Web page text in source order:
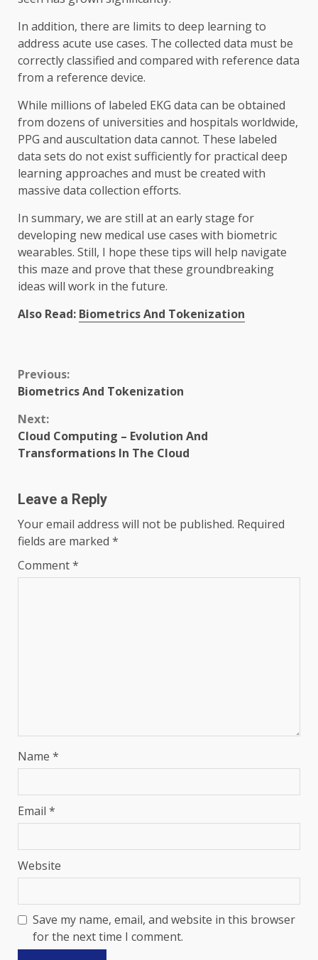
In addition, there are limits to deep learning to
address acute use cases. The collected data must be
correctly classified and compared with reference data
from a reference device.
While millions of labeled EKG data can be obtained
from dozens of universities and hospitals worldwide,
PPG and auscultation data cannot. These labeled
data sets do not exist sufficiently for practical deep
learning approaches and must be created with
massive data collection efforts.
In summary, we are still at an early stage for
developing new medical use cases with biometric
wearables. Still, I hope these tips will help navigate
this maze and prove that these groundbreaking
ideas will work in the future.
Also Read: Biometrics And Tokenization
Continue
Previous:
Biometrics And Tokenization
Next:
Cloud Computing – Evolution And
Transformations In The Cloud
Leave a Reply
Your email address will not be published. Required
fields are marked *
Comment*
Name *
Email *
Website
Save my name, email, and website in this browser
for the next time I comment.